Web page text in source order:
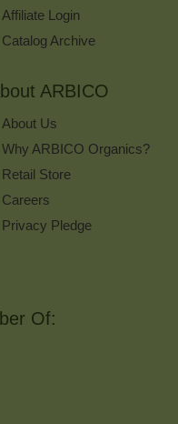
Affiliate Login
Catalog Archive
ARBICO
About Us
Why ARBICO Organics?
Retail Store
Careers
Privacy Pledge
Of: